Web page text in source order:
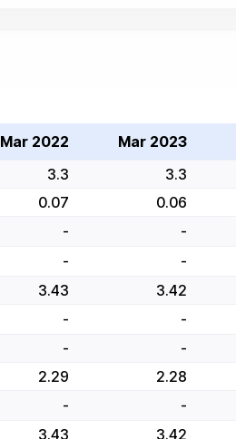
Mar 2022 Mar 2023
3.3 3.3
0.07 0.06
- -
- -
3.43 3.42
- -
- -
2.29 2.28
- -
3.43 3.42